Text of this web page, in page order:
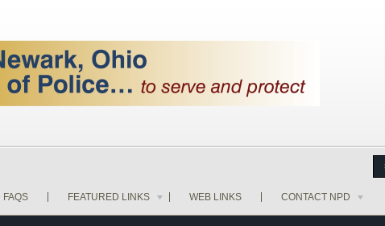
FAQS FEATURED LINKS WEB LINKS CONTACT NPD